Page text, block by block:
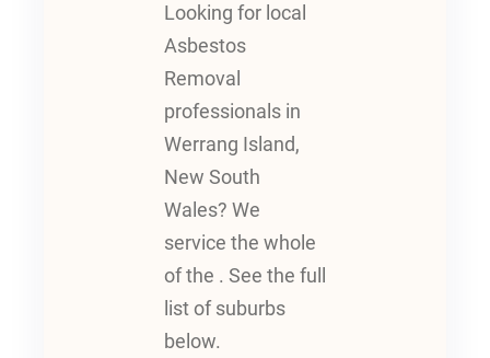
Looking for local
Asbestos
Removal
professionals in
Werrang Island,
New South
Wales? We
service the whole
of the . See the full
list of suburbs
below.